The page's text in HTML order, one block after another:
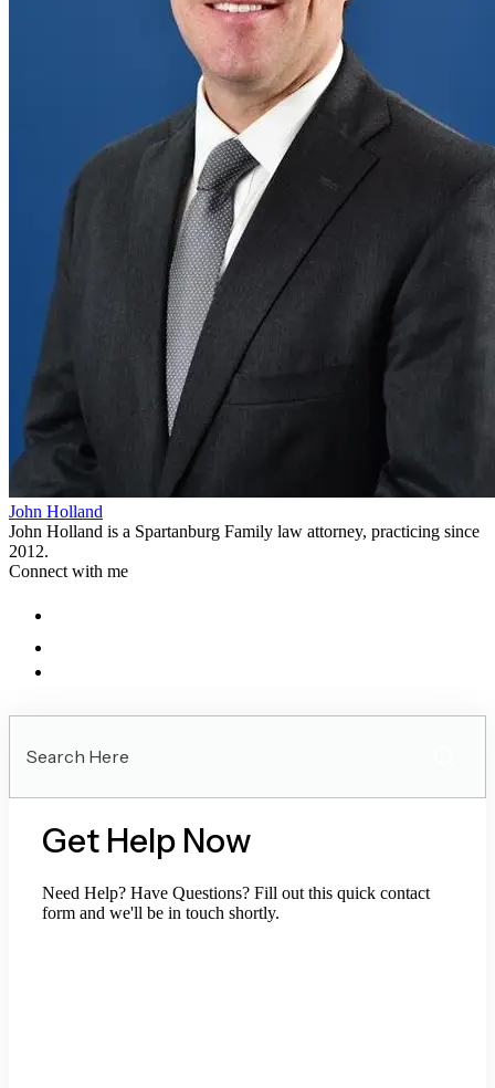
John Holland
John Holland is a Spartanburg Family law attorney, practicing since
2012.
Connect with me
Get Help Now
Need Help? Have Questions? Fill out this quick contact
form and we'll be in touch shortly.